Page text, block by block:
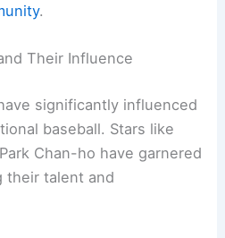
.
Their Influence
significantly influenced
baseball. Stars like
Chan-ho have garnered
their talent and